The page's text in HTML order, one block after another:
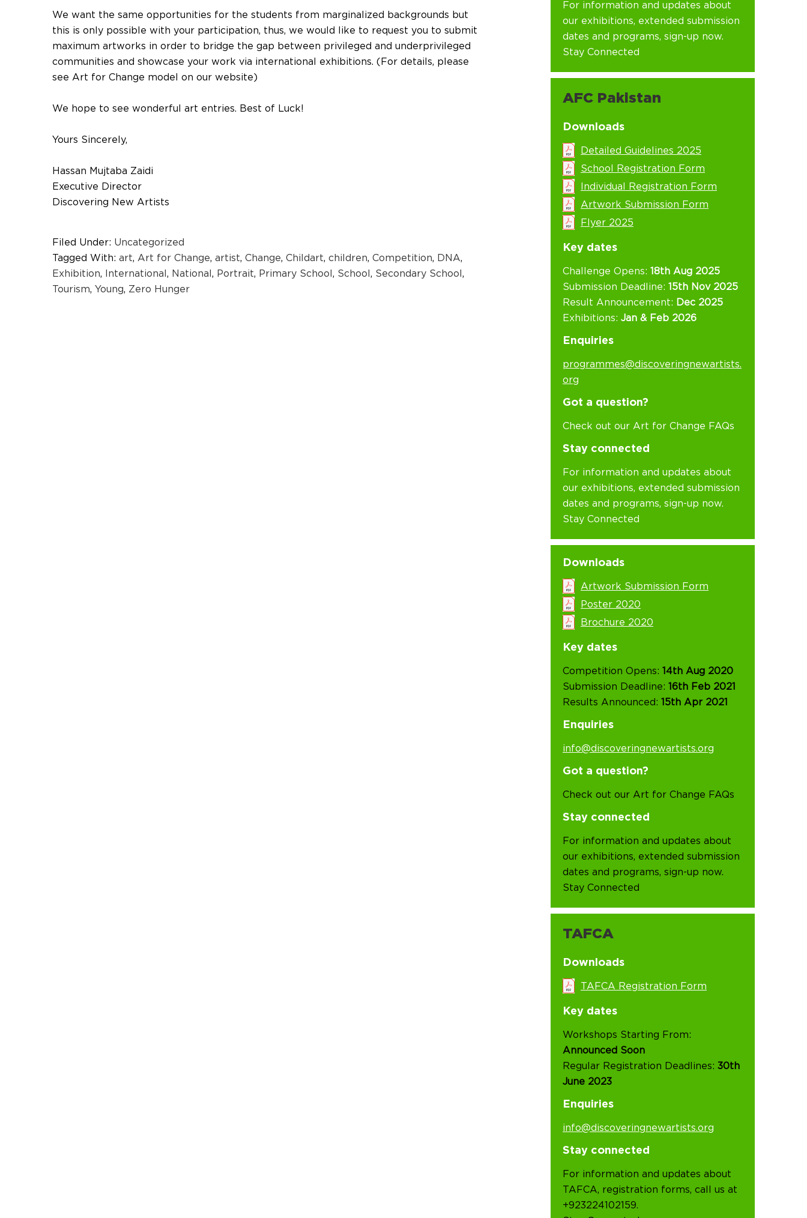
We want the same opportunities for the students from marginalized backgrounds but
this is only possible with your participation, thus, we would like to request you to submit
maximum artworks in order to bridge the gap between privileged and underprivileged
communities and showcase your work via international exhibitions. (For details, please
see Art for Change model on our website)
We hope to see wonderful art entries. Best of Luck!
Yours Sincerely,
Hassan Mujtaba Zaidi
Executive Director
Discovering New Artists
Filed Under: Uncategorized
Tagged With: art, Art for Change, artist, Change, Childart, children, Competition, DNA,
Exhibition, International , National , Portrait, Primary School , School , Secondary School ,
Tourism, Young, Zero Hunger
For information and updates about
our exhibitions, extended submission
dates and programs, sign-up now.
Stay Connected
AFC Pakistan
Downloads
Detailed Guidelines 2025
School Registration Form
Individual Registration Form
Artwork Submission Form
Flyer 2025
Key dates
Challenge Opens: 18th Aug 2025
Submission Deadline: 15th Nov 2025
Result Announcement: Dec 2025
Exhibitions: Jan & Feb 2026
Enquiries
programmes@discoveringnewartists.
org
Got a question?
Check out our Art for Change FAQs
Stay connected
For information and updates about
our exhibitions, extended submission
dates and programs, sign-up now.
Stay Connected
Downloads
Artwork Submission Form
Poster 2020
Brochure 2020
Key dates
Competition Opens: 14th Aug 2020
Submission Deadline: 16th Feb 2021
Results Announced: 15th Apr 2021
Enquiries
info@discoveringnewartists.org
Got a question?
Check out our Art for Change FAQs
Stay connected
For information and updates about
our exhibitions, extended submission
dates and programs, sign-up now.
Stay Connected
TAFCA
Downloads
TAFCA Registration Form
Key dates
Workshops Starting From:
Announced Soon
Regular Registration Deadlines: 30th
June 2023
Enquiries
info@discoveringnewartists.org
Stay connected
For information and updates about
TAFCA, registration forms, call us at
+923224102159.